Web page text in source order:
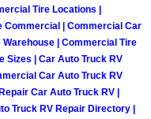
Boat Repair
Mobile Car
Mobile Pre-
Tire Locations |
Commercial | Commercial Car
| Commercial Tire
Sizes | Car Auto Truck RV
Car Auto Truck RV
Car Auto Truck RV |
Truck RV Repair Directory |